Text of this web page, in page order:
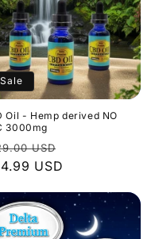
Sale
Oil - Hemp derived NO
3000mg
USD
USD